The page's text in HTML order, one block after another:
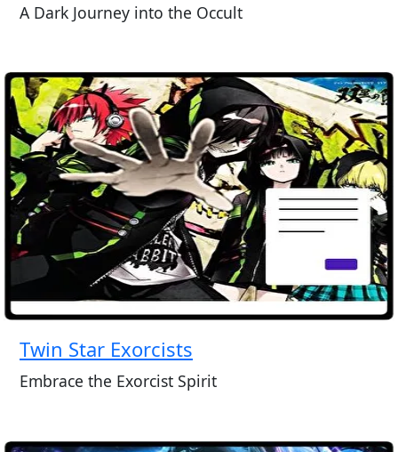
A Dark Journey into the Occult
Twin Star Exorcists
Embrace the Exorcist Spirit